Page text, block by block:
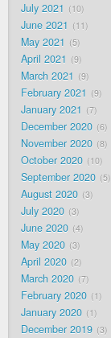
July 2021 10
June 2021 11
May 2021 5
April 2021 9
March 2021 9
February 2021 9
January 2021 7
December 2020 6
November 2020 8
October 2020 10
September 2020 5
August 2020 3
July 2020 3
June 2020 4
May 2020 3
April 2020 2
March 2020 7
February 2020 1
January 2020 1
December 2019 3